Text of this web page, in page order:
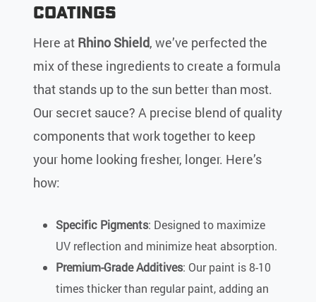
Coatings
Here at Rhino Shield, we’ve perfected the
mix of these ingredients to create a formula
that stands up to the sun better than most.
Our secret sauce? A precise blend of quality
components that work together to keep
your home looking fresher, longer. Here’s
how:
Specific Pigments: Designed to maximize
UV reflection and minimize heat absorption.
Premium-Grade Additives: Our paint is 8-10
times thicker than regular paint, adding an